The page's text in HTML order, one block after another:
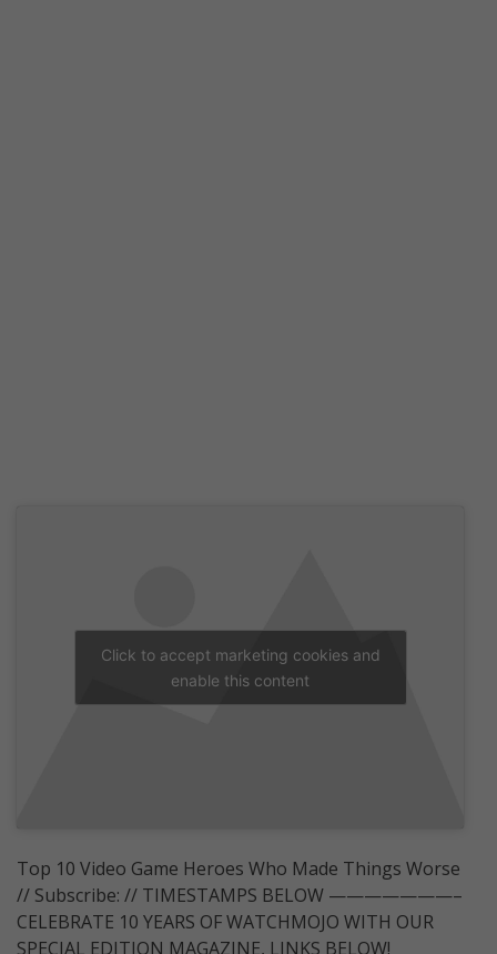
Click to accept marketing cookies and
enable this content
Top 10 Video Game Heroes Who Made Things Worse
// Subscribe: // TIMESTAMPS BELOW ———————–
CELEBRATE 10 YEARS OF WATCHMOJO WITH OUR
SPECIAL EDITION MAGAZINE, LINKS BELOW!